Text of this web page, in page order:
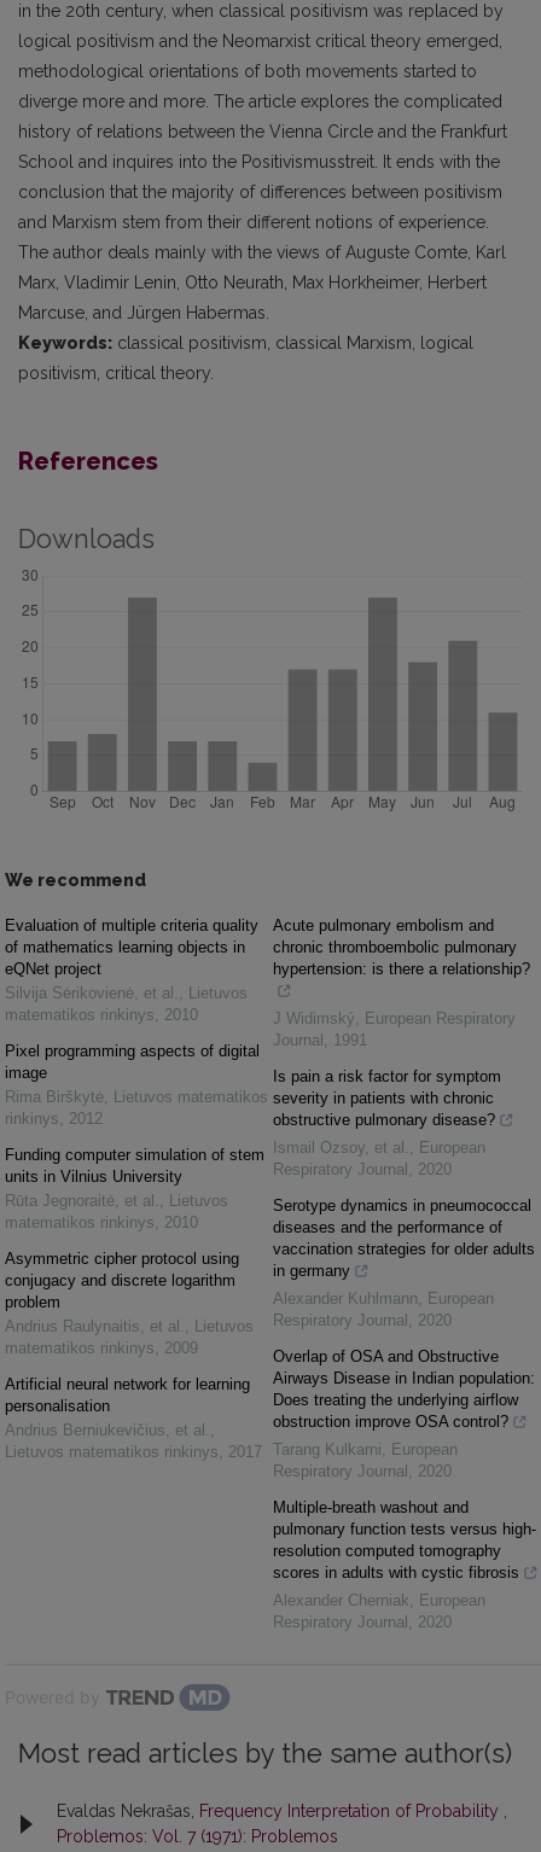
in the 20th century, when classical positivism was replaced by
logical positivism and the Neomarxist critical theory emerged,
methodological orientations of both movements started to
diverge more and more. The article explores the complicated
history of relations between the Vienna Circle and the Frankfurt
School and inquires into the Positivismusstreit. It ends with the
conclusion that the majority of differences between positivism
and Marxism stem from their different notions of experience.
The author deals mainly with the views of Auguste Comte, Karl
Marx, Vladimir Lenin, Otto Neurath, Max Horkheimer, Herbert
Marcuse, and Jürgen Habermas.
Keywords: classical positivism, classical Marxism, logical
positivism, critical theory.
References
Downloads
We recommend
Evaluation of multiple criteria quality
of mathematics learning objects in
eQNet project
Silvija Sėrikovienė, et al. , Lietuvos
matematikos rinkinys, 2010
Pixel programming aspects of digital
image
Rima Birškytė, Lietuvos matematikos
rinkinys, 2012
Funding computer simulation of stem
units in Vilnius University
Rūta Jegnoraitė, et al. , Lietuvos
matematikos rinkinys, 2010
Asymmetric cipher protocol using
conjugacy and discrete logarithm
problem
Andrius Raulynaitis, et al. , Lietuvos
matematikos rinkinys, 2009
Artificial neural network for learning
personalisation
Andrius Berniukevičius, et al. ,
Lietuvos matematikos rinkinys, 2017
Acute pulmonary embolism and
chronic thromboembolic pulmonary
hypertension: is there a relationship?
J Widimský, European Respiratory
Journal , 1991
Is pain a risk factor for symptom
severity in patients with chronic
obstructive pulmonary disease?
Ismail Ozsoy, et al. , European
Respiratory Journal , 2020
Serotype dynamics in pneumococcal
diseases and the performance of
vaccination strategies for older adults
in germany
Alexander Kuhlmann, European
Respiratory Journal , 2020
Overlap of OSA and Obstructive
Airways Disease in Indian population:
Does treating the underlying airflow
obstruction improve OSA control?
Tarang Kulkarni, European
Respiratory Journal , 2020
Multiple-breath washout and
pulmonary function tests versus high-
resolution computed tomography
scores in adults with cystic fibrosis
Alexander Cherniak, European
Respiratory Journal , 2020
Powered by
Most read articles by the same author(s)
Evaldas Nekrašas, Frequency Interpretation of Probability
Problemos: Vol. 7 (1971): Problemos